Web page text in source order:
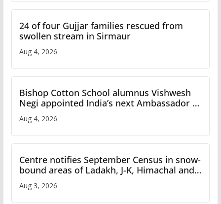
24 of four Gujjar families rescued from
swollen stream in Sirmaur
Aug 4, 2026
Bishop Cotton School alumnus Vishwesh
Negi appointed India’s next Ambassador to
Iran
Aug 4, 2026
Centre notifies September Census in snow-
bound areas of Ladakh, J-K, Himachal and
Uttarakhand
Aug 3, 2026